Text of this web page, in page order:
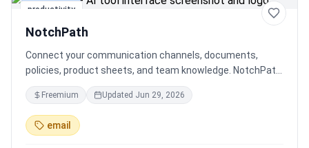
productivity
NotchPath
Connect your communication channels, documents,
policies, product sheets, and team knowledge. NotchPath
helps businesses answer requests, find the right
information, draft replies, and keep people in control
before anything goes out.
Freemium Updated Jun 29, 2026
email